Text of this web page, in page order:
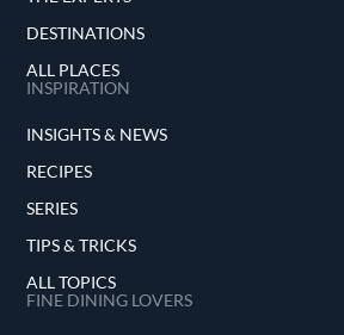
DESTINATIONS
ALL PLACES
INSPIRATION
INSIGHTS & NEWS
RECIPES
SERIES
TIPS & TRICKS
ALL TOPICS
FINE DINING LOVERS